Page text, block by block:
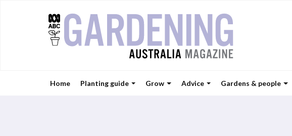
Home Planting guide Grow Advice Gardens & people